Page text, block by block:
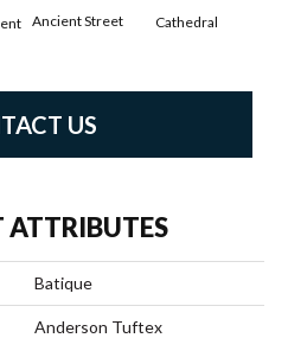
Ancient Street Cathedral
US
ATTRIBUTES
Batique
Anderson Tuftex